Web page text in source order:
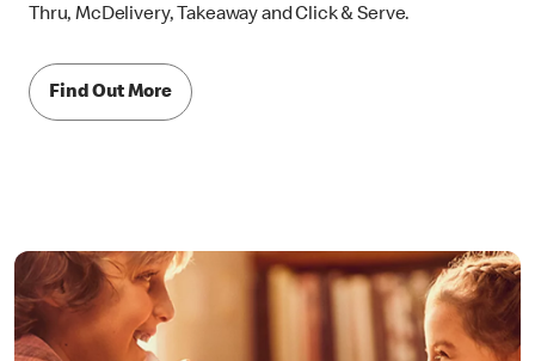
Thru, McDelivery, Takeaway and Click & Serve.
Find Out More